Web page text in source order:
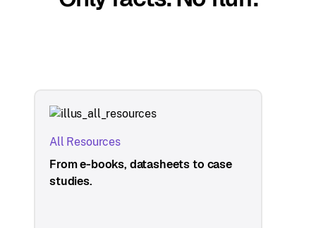
All Resources
From e-books, datasheets to case
studies.